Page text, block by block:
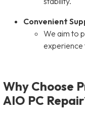
Convenient
We aim to
experience
Why Choose
AIO PC